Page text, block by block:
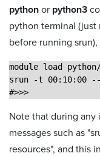
python or python3
python terminal
before running
module load
srun -t 00:10:00
#>>>
Note that during any
messages such as
resources", and this